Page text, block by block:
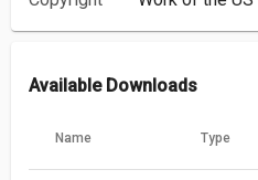
Available Downloads
Name Type